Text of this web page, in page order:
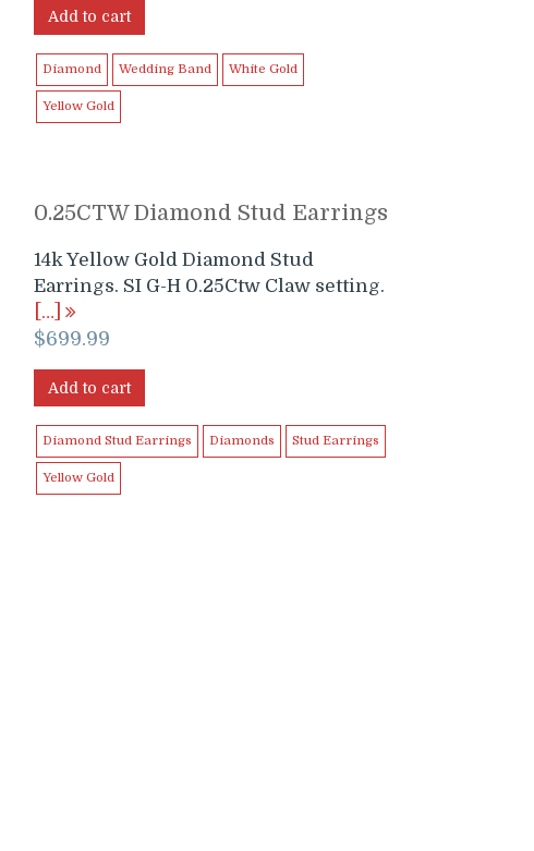
Add to cart
Diamond Wedding Band White Gold
Yellow Gold
0.25CTW Diamond Stud Earrings
14k Yellow Gold Diamond Stud
Earrings. SI G-H 0.25Ctw Claw setting.
[…]
$699.99
Add to cart
Diamond Stud Earrings Diamonds Stud Earrings
Yellow Gold